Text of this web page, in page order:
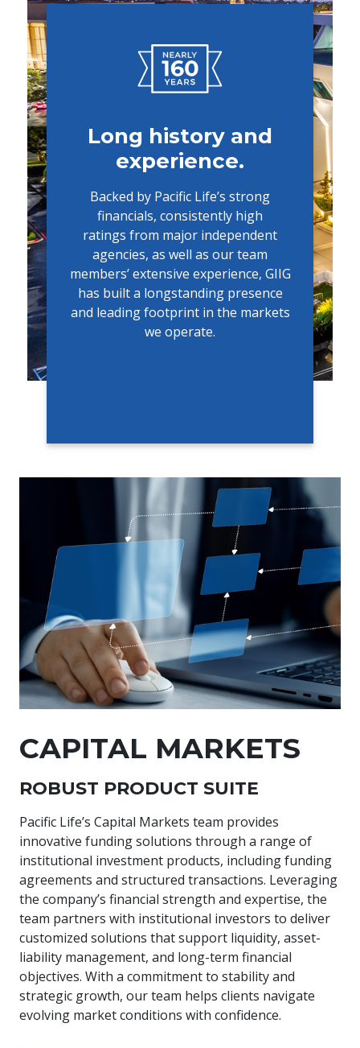
Long history and
experience.
Backed by Pacific Life’s strong
financials, consistently high
ratings from major independent
agencies, as well as our team
members’ extensive experience, GIIG
has built a longstanding presence
and leading footprint in the markets
we operate.
CAPITAL MARKETS
ROBUST PRODUCT SUITE
Pacific Life’s Capital Markets team provides
innovative funding solutions through a range of
institutional investment products, including funding
agreements and structured transactions. Leveraging
the company’s financial strength and expertise, the
team partners with institutional investors to deliver
customized solutions that support liquidity, asset-
liability management, and long-term financial
objectives. With a commitment to stability and
strategic growth, our team helps clients navigate
evolving market conditions with confidence.